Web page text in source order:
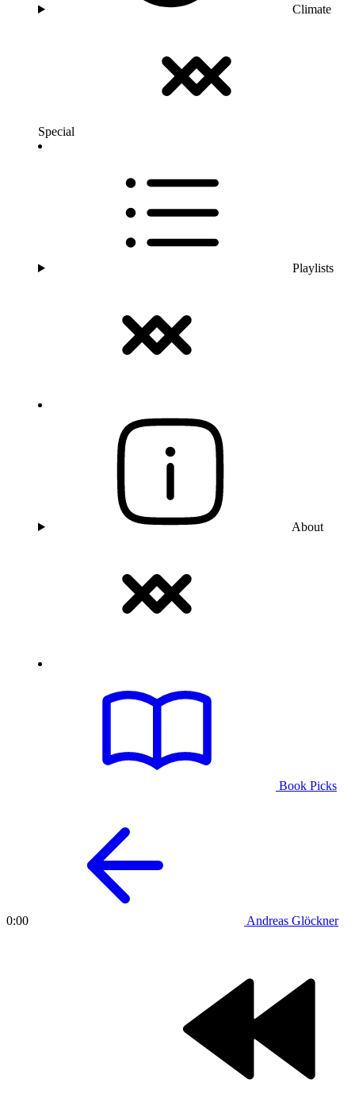
Climate
Special
Playlists
About
Book Picks
Andreas Glöckner